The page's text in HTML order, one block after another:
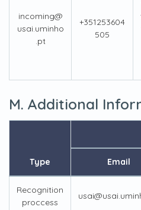
incoming@
usai.uminho
.pt
+351253604
505
M. Additional
Type Email
Recognition
proccess